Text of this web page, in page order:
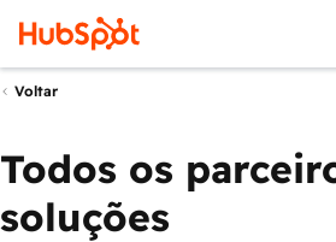
Voltar
Todos os
soluções